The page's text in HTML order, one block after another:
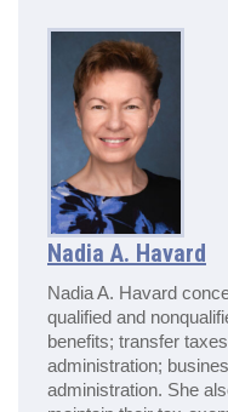
Nadia A. Havard
Nadia A. Havard
qualified and
benefits; transfer
administration;
administration. She